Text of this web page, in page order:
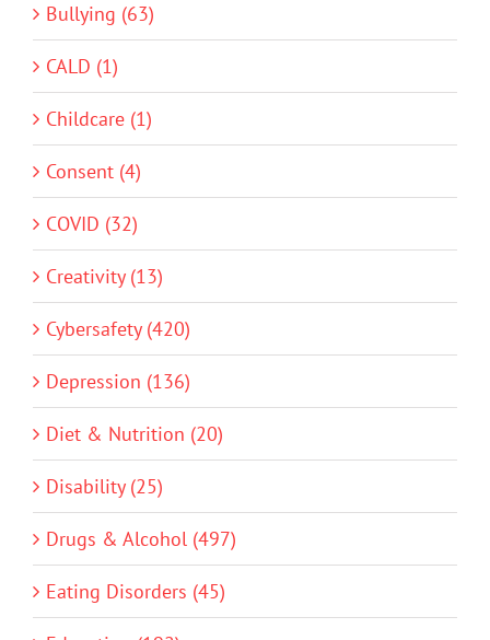
Bullying (63)
CALD (1)
Childcare (1)
Consent (4)
COVID (32)
Creativity (13)
Cybersafety (420)
Depression (136)
Diet & Nutrition (20)
Disability (25)
Drugs & Alcohol (497)
Eating Disorders (45)